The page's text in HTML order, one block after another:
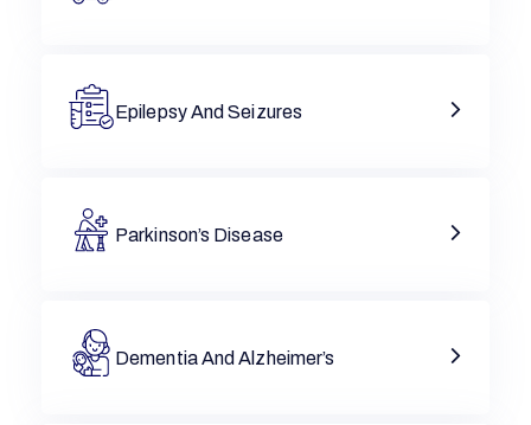
Epilepsy And Seizures
Parkinson’s Disease
Dementia And Alzheimer’s